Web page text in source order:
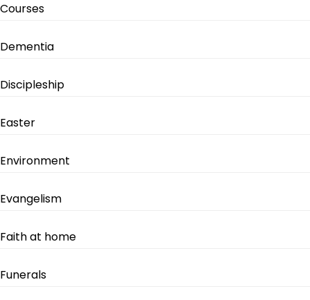
Courses
Dementia
Discipleship
Easter
Environment
Evangelism
Faith at home
Funerals